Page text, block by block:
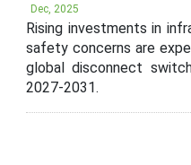
Dec, 2025
Rising investments in
safety concerns are
global disconnect
2027-2031.